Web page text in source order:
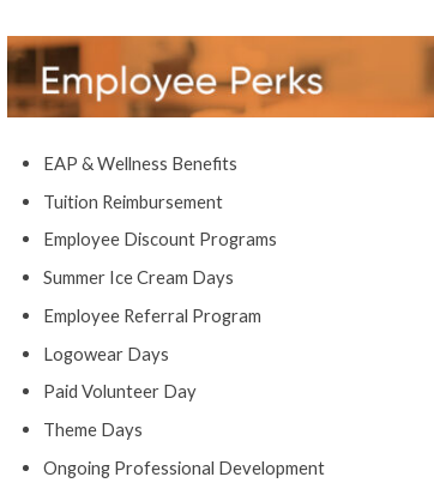
EAP & Wellness Benefits
Tuition Reimbursement
Employee Discount Programs
Summer Ice Cream Days
Employee Referral Program
Logowear Days
Paid Volunteer Day
Theme Days
Ongoing Professional Development